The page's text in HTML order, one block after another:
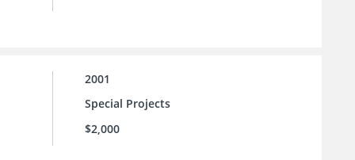
2001
Special Projects
$2,000